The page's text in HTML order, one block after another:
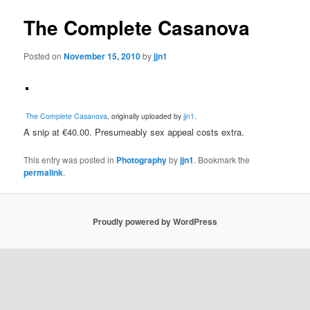
The Complete Casanova
Posted onNovember 15, 2010byjjn1
The Complete Casanova, originally uploaded byjjn1 .
A snip at €40.00. Presumeably sex appeal costs extra.
This entry was posted in Photographybyjjn1. Bookmark the
permalink.
Proudly powered by WordPress